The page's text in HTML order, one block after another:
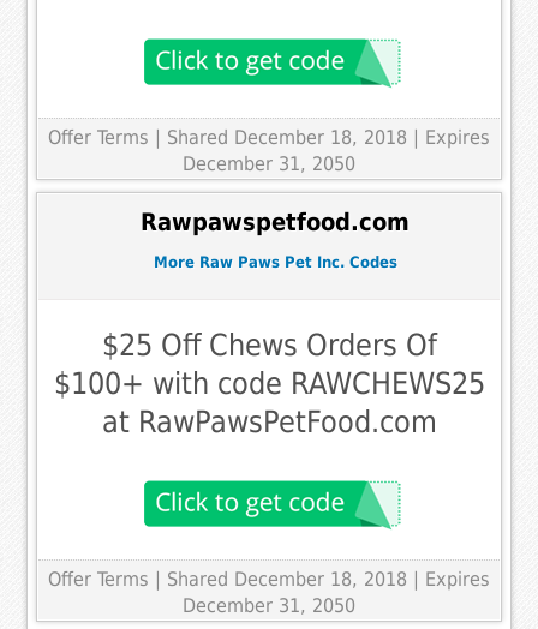
Offer Terms
| Shared December 18, 2018 | Expires
December 31, 2050
Rawpawspetfood.com
More Raw Paws Pet Inc. Codes
$25 Off Chews Orders Of
$100+ with code RAWCHEWS25
at RawPawsPetFood.com
Offer Terms
| Shared December 18, 2018 | Expires
December 31, 2050